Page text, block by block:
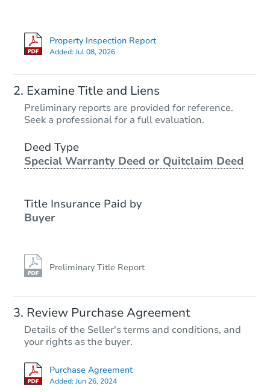
Property Inspection Report
Added:Jul 08, 2026
Examine Title and Liens
Preliminary reports are provided for reference.
Seek a professional for a full evaluation.
Deed Type
Special Warranty Deed or Quitclaim Deed
Title Insurance Paid by
Buyer
Preliminary Title Report
Review Purchase Agreement
Details of the Seller's terms and conditions, and
your rights as the buyer.
Purchase Agreement
Added:Jun 26, 2024